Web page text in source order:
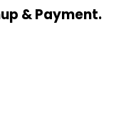
& Payment.